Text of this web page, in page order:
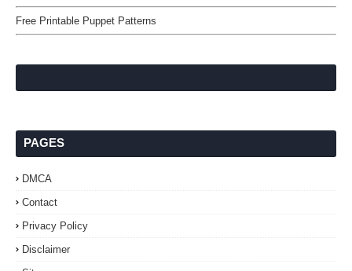
Free Printable Puppet Patterns
PAGES
DMCA
Contact
Privacy Policy
Disclaimer